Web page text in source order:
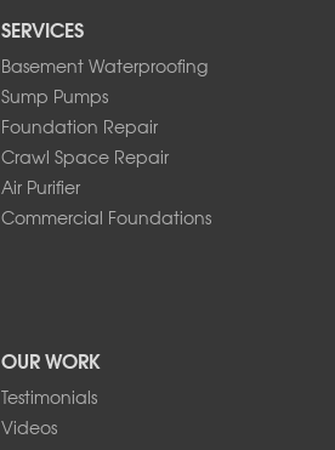
SERVICES
Basement Waterproofing
Sump Pumps
Foundation Repair
Crawl Space Repair
Air Purifier
Commercial Foundations
OUR WORK
Testimonials
Videos